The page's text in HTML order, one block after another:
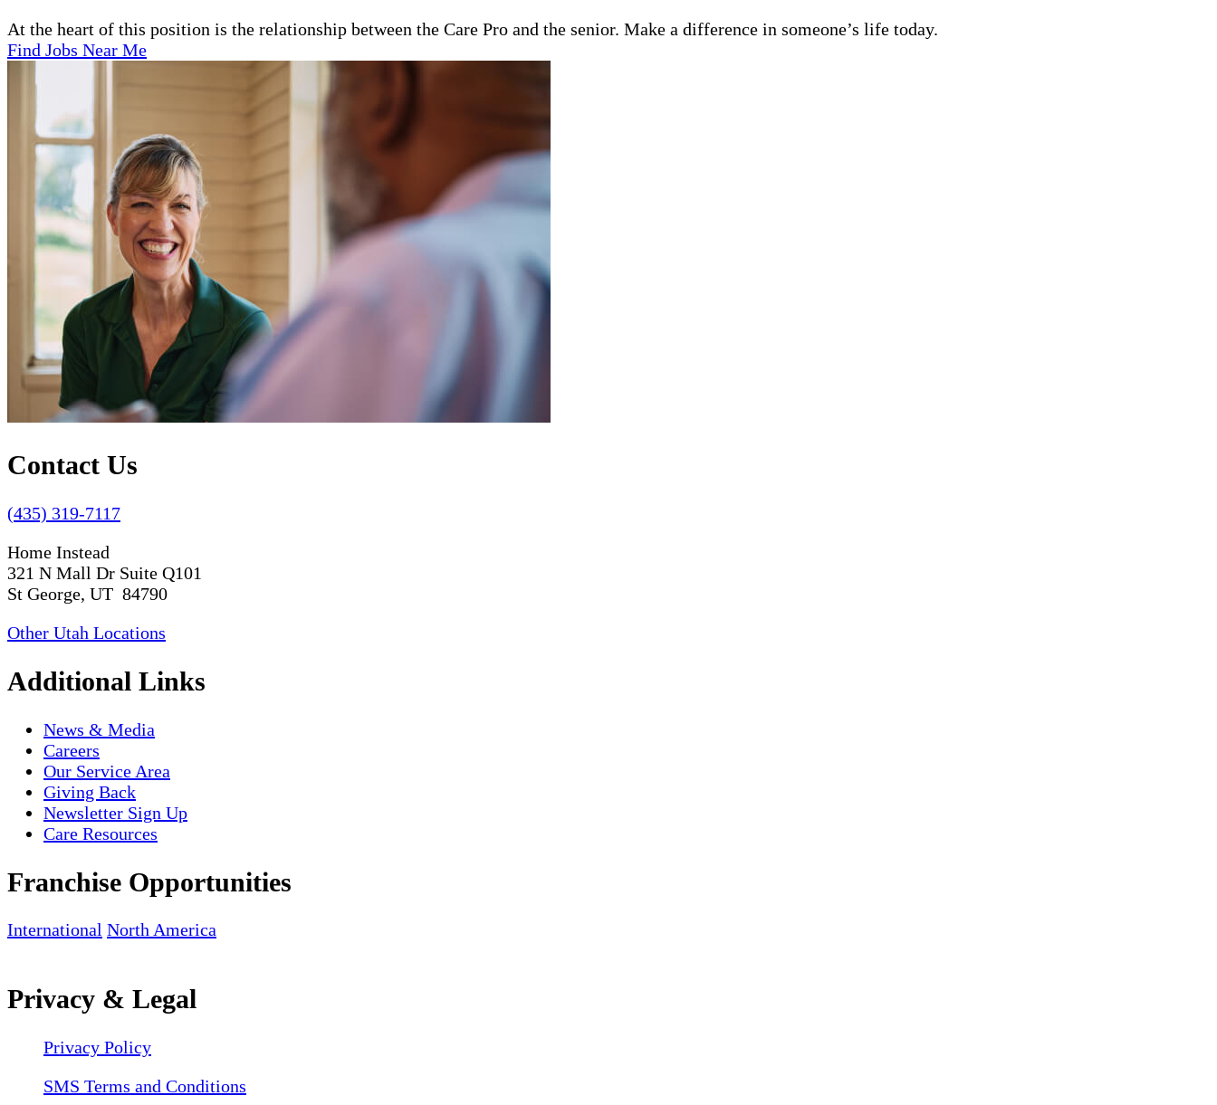
At the heart of this position is the relationship between the Care Pro and the senior. Make a difference in someone’s life today.
Find Jobs Near Me
Contact Us
(435) 319-7117
Home Instead
321 N Mall Dr Suite Q101
St George, UT 84790
Other Utah Locations
Additional Links
News & Media
Careers
Our Service Area
Giving Back
Newsletter Sign Up
Care Resources
Franchise Opportunities
International North America
Privacy & Legal
Privacy Policy
SMS Terms and Conditions